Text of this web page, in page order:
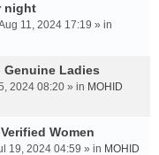
night
11, 2024 17:19 » in
Ladies
2024 08:20 » in MOHID
Women
19, 2024 04:59 » in MOHID